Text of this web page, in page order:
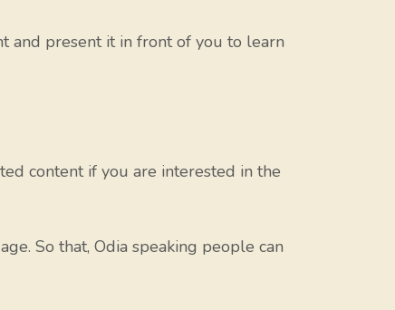
and present it in front of you to learn
content if you are interested in the
So that, Odia speaking people can